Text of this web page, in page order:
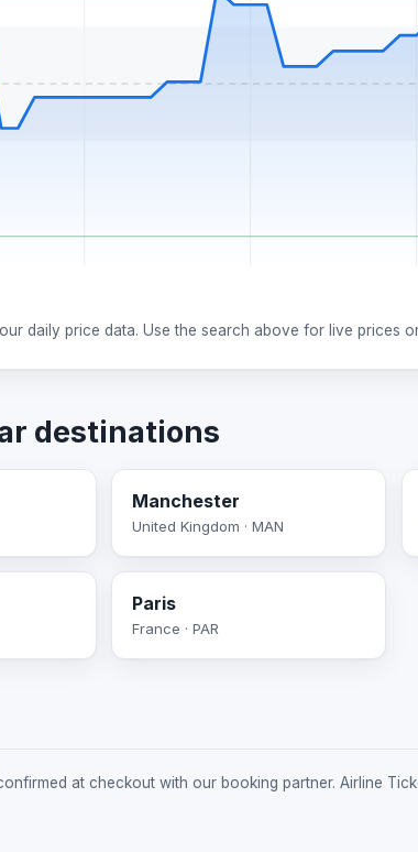
daily price data. Use the search above for live prices
destinations
Manchester
United Kingdom · MAN
Paris
France · PAR
at checkout with our booking partner. Airline